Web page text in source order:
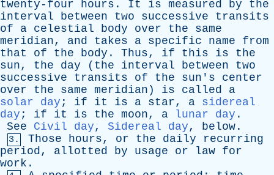
twenty-four
hours . It is measured by
the
interval
between two successive
transits
of
a celestial body over the
same
meridian, and takes a specific name
from
that
of the body . Thus, if this is
the
sun, the day ( the interval between
two
successive
transits of the sun's
center
over
the same meridian ) is called
a
solar day ; if it is a star, a sidereal
day ; if it is the moon, a lunar day .
See
Civil day, Sidereal day, below .
3. Those hours, or the daily
recurring
period, allotted by usage or law for
work .